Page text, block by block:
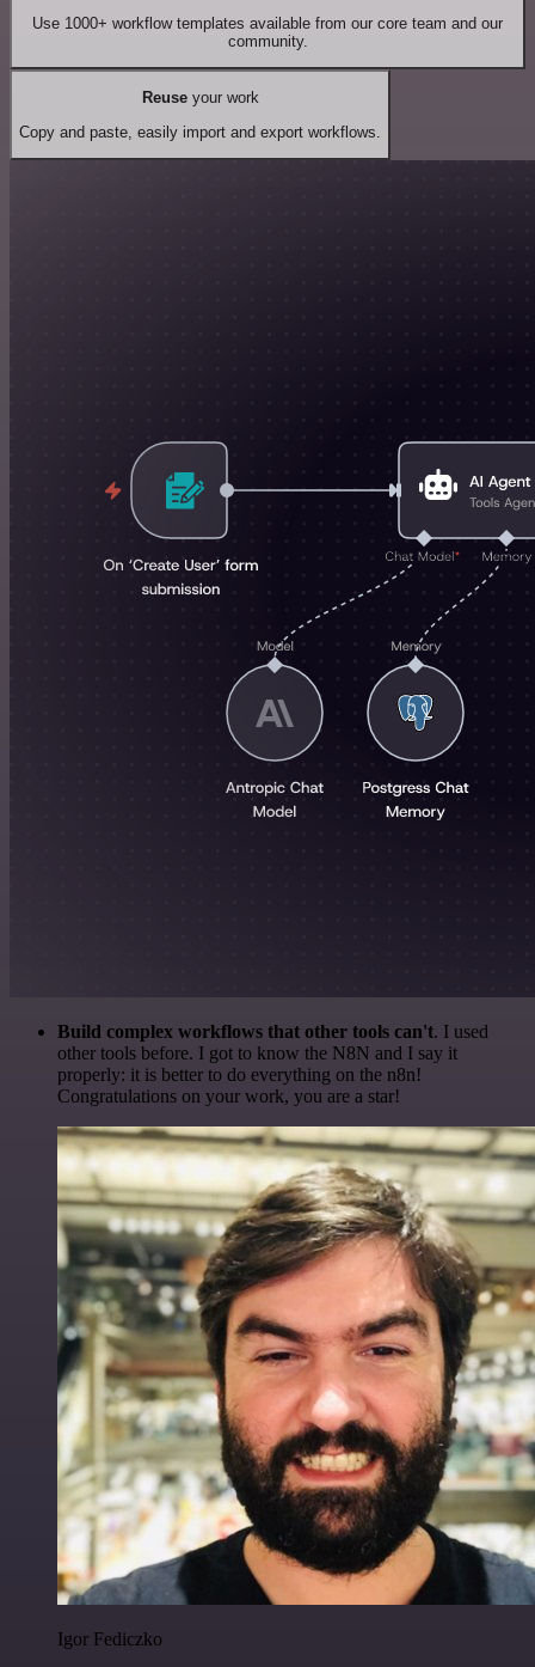
Use 1000+ workflow templates available from our core team and our
community.
Reuseyour work
Copy and paste, easily import and export workflows.
Build complex workflows that other tools can't. I used
other tools before. I got to know the N8N and I say it
properly: it is better to do everything on the n8n!
Congratulations on your work, you are a star!
Igor Fediczko